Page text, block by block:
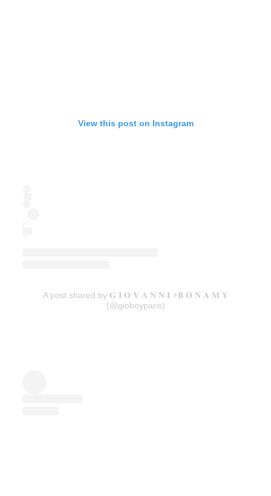
View this post on Instagram
A post shared by 𝐆 𝐈 𝐎 𝐕 𝐀 𝐍 𝐍 𝐈 ⚡️𝐁 𝐎 𝐍 𝐀 𝐌 𝐘
(@gioboyparis)